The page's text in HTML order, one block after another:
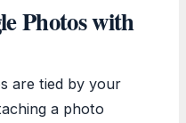
Photos with
are tied by your
a photo